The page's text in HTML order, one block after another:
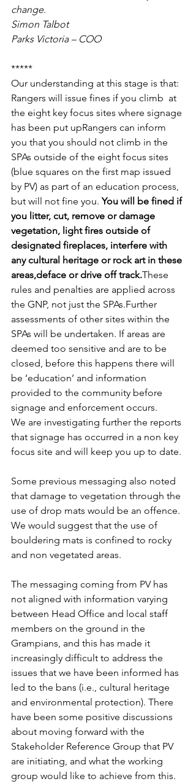
change.
Simon Talbot
Parks Victoria – COO
*****
Our understanding at this stage is that:
Rangers will issue fines if you climb  at
the eight key focus sites where signage
has been put upRangers can inform
you that you should not climb in the
SPAs outside of the eight focus sites
(blue squares on the first map issued
by PV) as part of an education process,
but will not fine you. You will be fined if
you litter, cut, remove or damage
vegetation, light fires outside of
designated fireplaces, interfere with
any cultural heritage or rock art in these
areas,deface or drive off track.These
rules and penalties are applied across
the GNP, not just the SPAs.Further
assessments of other sites within the
SPAs will be undertaken. If areas are
deemed too sensitive and are to be
closed, before this happens there will
be ‘education’ and information
provided to the community before
signage and enforcement occurs.
We are investigating further the reports
that signage has occurred in a non key
focus site and will keep you up to date.
Some previous messaging also noted
that damage to vegetation through the
use of drop mats would be an offence.
We would suggest that the use of
bouldering mats is confined to rocky
and non vegetated areas.
The messaging coming from PV has
not aligned with information varying
between Head Office and local staff
members on the ground in the
Grampians, and this has made it
increasingly difficult to address the
issues that we have been informed has
led to the bans (i.e., cultural heritage
and environmental protection). There
have been some positive discussions
about moving forward with the
Stakeholder Reference Group that PV
are initiating, and what the working
group would like to achieve from this.